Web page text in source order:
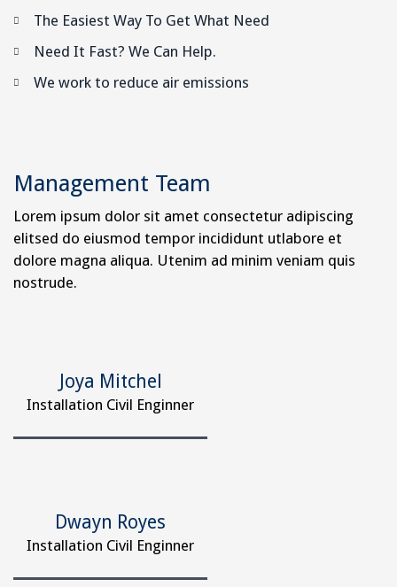
The Easiest Way To Get What Need
Need It Fast? We Can Help.
We work to reduce air emissions
Management Team
Lorem ipsum dolor sit amet consectetur adipiscing
elitsed do eiusmod tempor incididunt utlabore et
dolore magna aliqua. Utenim ad minim veniam quis
nostrude.
Joya Mitchel
Installation Civil Enginner
Dwayn Royes
Installation Civil Enginner